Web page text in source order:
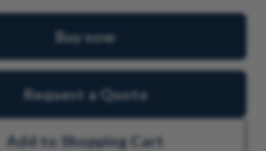
Buy now
Request a Quote
Add to Shopping Cart